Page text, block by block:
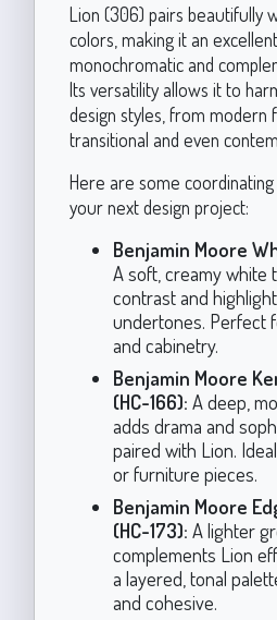
Lion (306) pairs beautifully
colors, making it an
monochromatic and
Its versatility allows it to
design styles, from modern
transitional and even
Here are some
your next design project:
Benjamin Moore
A soft, creamy white
contrast and
undertones. Perfect
and cabinetry.
Benjamin Moore
(HC-166): A deep,
adds drama and
paired with Lion.
or furniture pieces.
Benjamin Moore
(HC-173): A lighter
complements Lion
a layered, tonal
and cohesive.